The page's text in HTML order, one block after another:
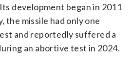
development began in 2011
the missile had only one
and reportedly suffered a
an abortive test in 2024.